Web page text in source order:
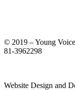
©️ 2019 – Young
81-3962298
Website Design and